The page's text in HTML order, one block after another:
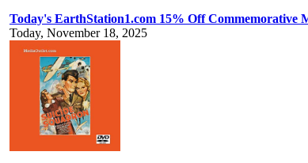
Today's EarthStation1.com 15% Off
Today, November 18, 2025